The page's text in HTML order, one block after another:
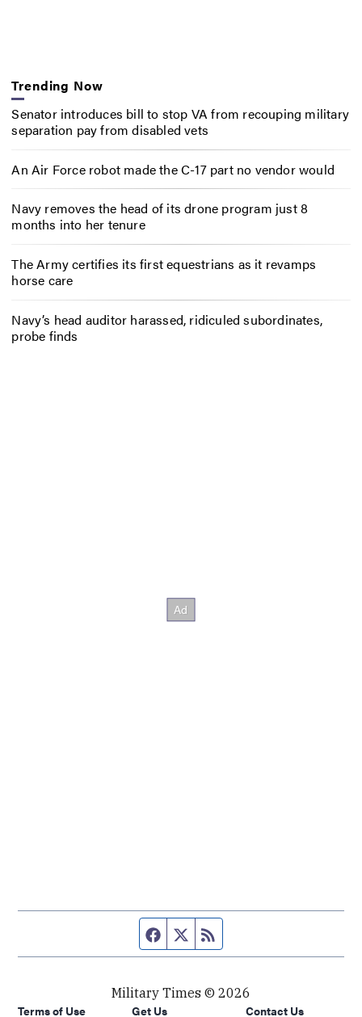
Trending Now
Senator introduces bill to stop VA from recouping military
separation pay from disabled vets
An Air Force robot made the C-17 part no vendor would
Navy removes the head of its drone program just 8
months into her tenure
The Army certifies its first equestrians as it revamps
horse care
Navy’s head auditor harassed, ridiculed subordinates,
probe finds
Facebook page
Twitter feed
Military Times © 2026
Terms of Use
Get Us Contact Us